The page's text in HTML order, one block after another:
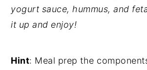
yogurt sauce, hummus, and
it up and enjoy!
Hint: Meal prep the